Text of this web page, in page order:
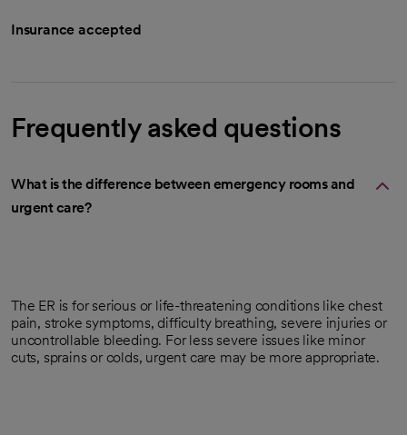
Insurance accepted
Frequently asked questions
What is the difference between emergency rooms and
urgent care?
The ER is for serious or life-threatening conditions like chest
pain, stroke symptoms, difficulty breathing, severe injuries or
uncontrollable bleeding. For less severe issues like minor
cuts, sprains or colds, urgent care may be more appropriate.